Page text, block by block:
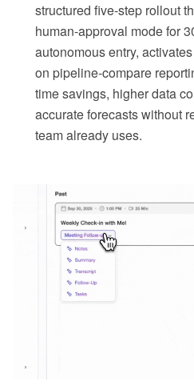
structured five-step rollout
human-approval mode for
autonomous entry,
on pipeline-compare
time savings, higher data
accurate forecasts without
team already uses.